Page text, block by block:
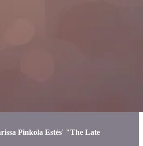
Pinkola Estés' "The Late